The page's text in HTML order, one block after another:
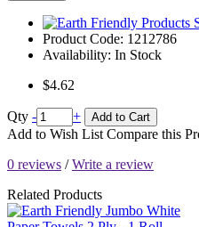
Product Code: 1212786
Availability: In Stock
$4.62
Qty - + Add to Cart
Add to Wish List Compare this
0 reviews /Write a review
Related Products